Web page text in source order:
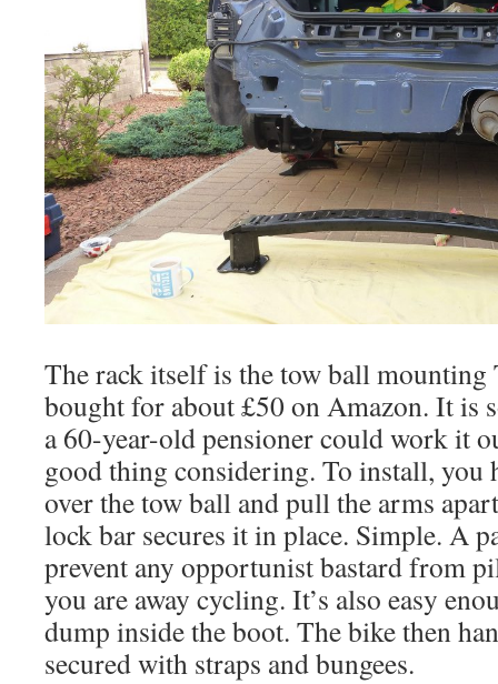
The rack itself is the tow ball mounting
bought for about £50 on Amazon. It is
a 60-year-old pensioner could work it
good thing considering. To install, you
over the tow ball and pull the arms
lock bar secures it in place. Simple. A
prevent any opportunist bastard from
you are away cycling. It’s also easy
dump inside the boot. The bike then
secured with straps and bungees.